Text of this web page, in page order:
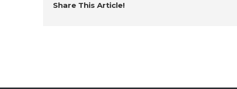
Share This Article!